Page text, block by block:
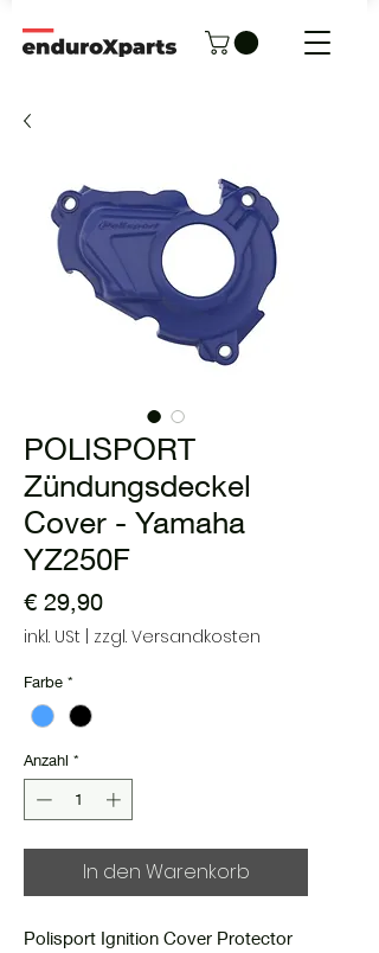
POLISPORT
Zündungsdeckel
Cover - Yamaha
YZ250F
€ 29,90Preis
inkl. USt zzgl. Versandkosten
Farbe *
Anzahl *
In den Warenkorb
Polisport Ignition Cover Protector